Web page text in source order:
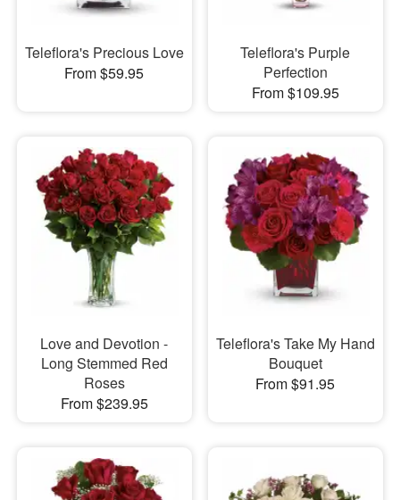
Teleflora's Precious Love
From $59.95
Teleflora's Purple
Perfection
From $109.95
Love and Devotion -
Long Stemmed Red
Roses
From $239.95
Teleflora's Take My Hand
Bouquet
From $91.95